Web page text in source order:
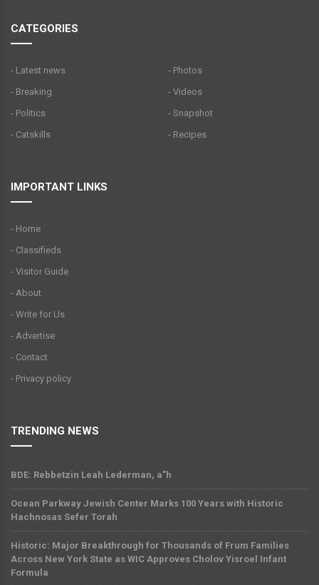
CATEGORIES
- Latest news
- Breaking
- Politics
- Catskills
- Photos
- Videos
- Snapshot
- Recipes
IMPORTANT LINKS
- Home
- Classifieds
- Visitor Guide
- About
- Write for Us
- Advertise
- Contact
- Privacy policy
TRENDING NEWS
BDE: Rebbetzin Leah Lederman, a”h
Ocean Parkway Jewish Center Marks 100 Years with Historic
Hachnosas Sefer Torah
Historic: Major Breakthrough for Thousands of Frum Families
Across New York State as WIC Approves Cholov Yisroel Infant
Formula